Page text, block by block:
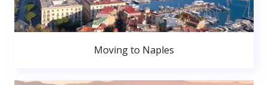
Moving to Naples